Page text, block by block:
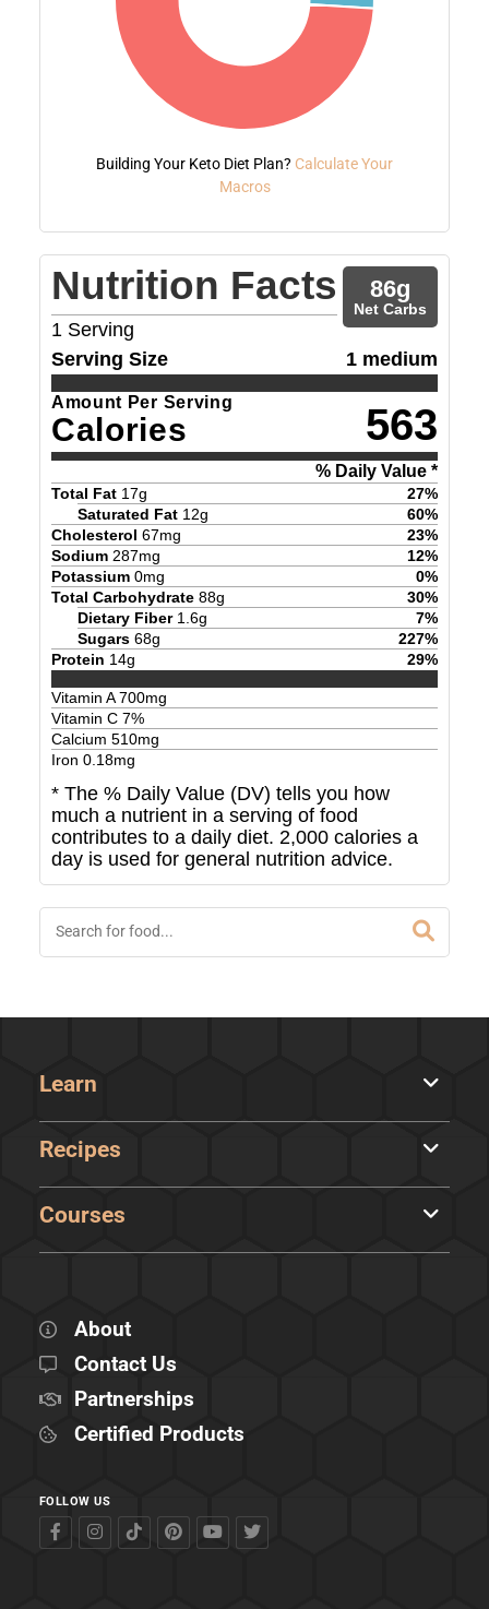
Building Your Keto Diet Plan? Calculate Your
Macros
Nutrition Facts
1 Serving
86g
Net Carbs
Serving Size 1 medium
Amount Per Serving
Calories 563
% Daily Value *
Total Fat 17g 27%
Saturated Fat 12g 60%
Cholesterol 67mg 23%
Sodium 287mg 12%
Potassium 0mg 0%
Total Carbohydrate 88g 30%
Dietary Fiber 1.6g 7%
Sugars 68g 227%
Protein 14g 29%
Vitamin A700mg
Vitamin C 7%
Calcium 510mg
Iron 0.18mg
* The % Daily Value (DV) tells you how
much a nutrient in a serving of food
contributes to a daily diet. 2,000 calories a
day is used for general nutrition advice.
Learn
Recipes
Courses
About
Contact Us
Partnerships
Certified Products
FOLLOW US